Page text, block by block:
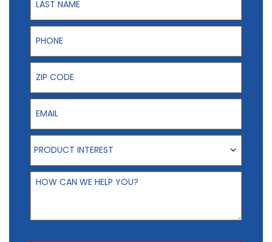
Phone
ZIP Code
Email
Product Interest
PRODUCT INTEREST
How can we help you?